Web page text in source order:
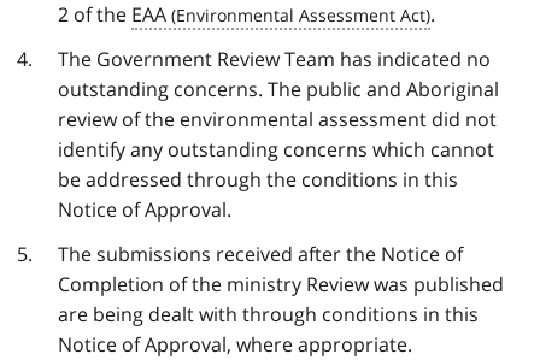
2 of the EAA
.
The Government Review Team has indicated no
outstanding concerns. The public and Aboriginal
review of the environmental assessment did not
identify any outstanding concerns which cannot
be addressed through the conditions in this
Notice of Approval.
The submissions received after the Notice of
Completion of the ministry Review was published
are being dealt with through conditions in this
Notice of Approval, where appropriate.